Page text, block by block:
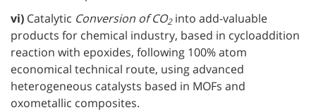
vi) Catalytic Conversion of CO2into add-valuable
products for chemical industry, based in cycloaddition
reaction with epoxides, following 100% atom
economical technical route, using advanced
heterogeneous catalysts based in MOFs and
oxometallic composites.